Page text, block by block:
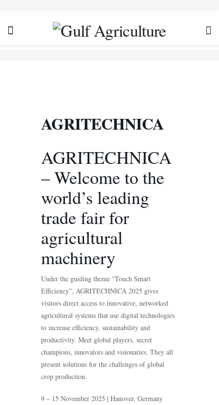
AGRITECHNICA
AGRITECHNICA
– Welcome to the
world’s leading
trade fair for
agricultural
machinery
Under the guiding theme “Touch Smart
Efficiency”, AGRITECHNICA 2025 gives
visitors direct access to innovative, networked
agricultural systems that use digital technologies
to increase efficiency, sustainability and
productivity. Meet global players, secret
champions, innovators and visionaries. They all
present solutions for the challenges of global
crop production.
9 – 15 November 2025 | Hanover, Germany